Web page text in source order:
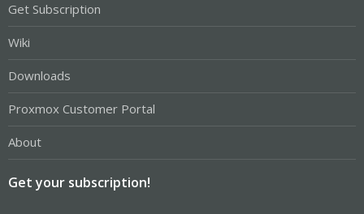
Get Subscription
Wiki
Downloads
Proxmox Customer Portal
About
Get your subscription!